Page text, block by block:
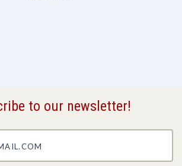
to our newsletter!